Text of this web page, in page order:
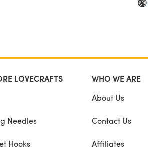
LOVECRAFTS
Needles
Hooks
WHO WE ARE
About Us
Contact Us
Affiliates